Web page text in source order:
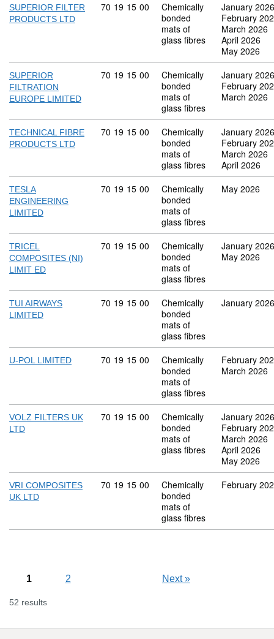
SUPERIOR FILTER
PRODUCTS LTD
Commodity code: 70 19 15 00
70 19 15 00
Chemically
bonded
mats of
glass fibres
January 2026
February
March 2026
April 2026
May 2026
SUPERIOR
FILTRATION
EUROPE LIMITED
Commodity code: 70 19 15 00
70 19 15 00
Chemically
bonded
mats of
glass fibres
January 2026
February
March 2026
TECHNICAL FIBRE
PRODUCTS LTD
Commodity code: 70 19 15 00
70 19 15 00
Chemically
bonded
mats of
glass fibres
January 2026
February
March 2026
April 2026
TESLA
ENGINEERING
LIMITED
Commodity code: 70 19 15 00
70 19 15 00
Chemically
bonded
mats of
glass fibres
May 2026
TRICEL
COMPOSITES (NI)
LIMIT ED
Commodity code: 70 19 15 00
70 19 15 00
Chemically
bonded
mats of
glass fibres
January 2026
May 2026
TUI AIRWAYS
LIMITED
Commodity code: 70 19 15 00
70 19 15 00
Chemically
bonded
mats of
glass fibres
January 2026
U-POL LIMITED Commodity code: 70 19 15 00
70 19 15 00
Chemically
bonded
mats of
glass fibres
February
March 2026
VOLZ FILTERS UK
LTD
Commodity code: 70 19 15 00
70 19 15 00
Chemically
bonded
mats of
glass fibres
January 2026
February
March 2026
April 2026
May 2026
VRI COMPOSITES
UK LTD
Commodity code: 70 19 15 00
70 19 15 00
Chemically
bonded
mats of
glass fibres
February
1 2 Next»
52 results